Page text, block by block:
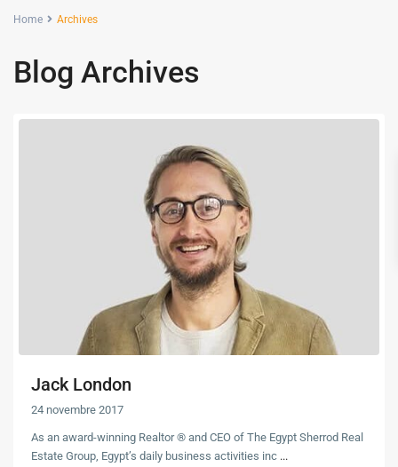
Home Archives
Blog Archives
Jack London
24 novembre 2017
As an award-winning Realtor ® and CEO of The Egypt Sherrod Real
Estate Group, Egypt’s daily business activities inc ...